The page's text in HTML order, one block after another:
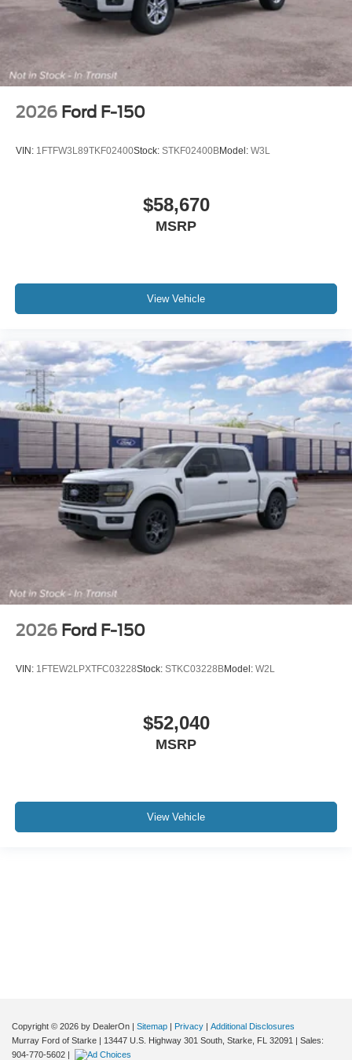
2026 Ford F-150
VIN: 1FTFW3L89TKF02400Stock: STKF02400BModel: W3L
$58,670
MSRP
View Vehicle
2026 Ford F-150
VIN: 1FTEW2LPXTFC03228Stock: STKC03228BModel: W2L
$52,040
MSRP
View Vehicle
Copyright © 2026 by DealerOn | Sitemap | Privacy | Additional Disclosures
Murray Ford of Starke | 13447 U.S. Highway 301 South, Starke, FL 32091 | Sales:
904-770-5602 |